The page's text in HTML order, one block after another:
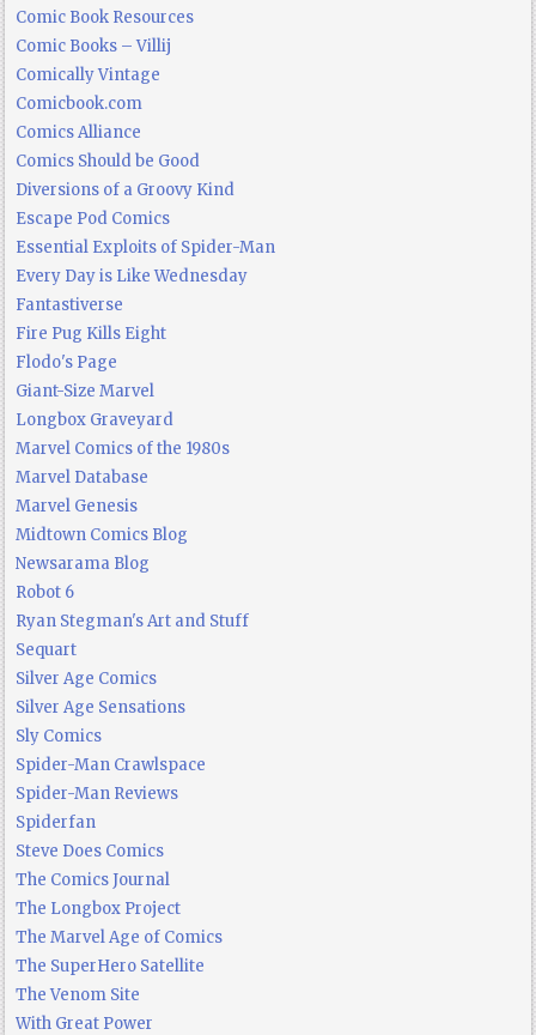
Comic Book Resources
Comic Books – Villij
Comically Vintage
Comicbook.com
Comics Alliance
Comics Should be Good
Diversions of a Groovy Kind
Escape Pod Comics
Essential Exploits of Spider-Man
Every Day is Like Wednesday
Fantastiverse
Fire Pug Kills Eight
Flodo's Page
Giant-Size Marvel
Longbox Graveyard
Marvel Comics of the 1980s
Marvel Database
Marvel Genesis
Midtown Comics Blog
Newsarama Blog
Robot 6
Ryan Stegman's Art and Stuff
Sequart
Silver Age Comics
Silver Age Sensations
Sly Comics
Spider-Man Crawlspace
Spider-Man Reviews
Spiderfan
Steve Does Comics
The Comics Journal
The Longbox Project
The Marvel Age of Comics
The SuperHero Satellite
The Venom Site
With Great Power